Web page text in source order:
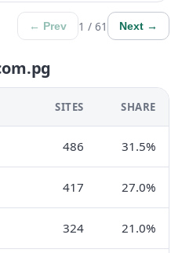
← Prev 1 / 61 Next →
SITES SHARE
486 31.5%
417 27.0%
324 21.0%